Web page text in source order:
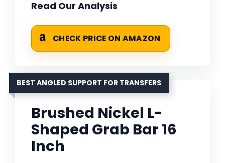
Read Our Analysis
CHECK PRICE ON AMAZON
BEST ANGLED SUPPORT FOR TRANSFERS
Brushed Nickel L-
Shaped Grab Bar 16
Inch